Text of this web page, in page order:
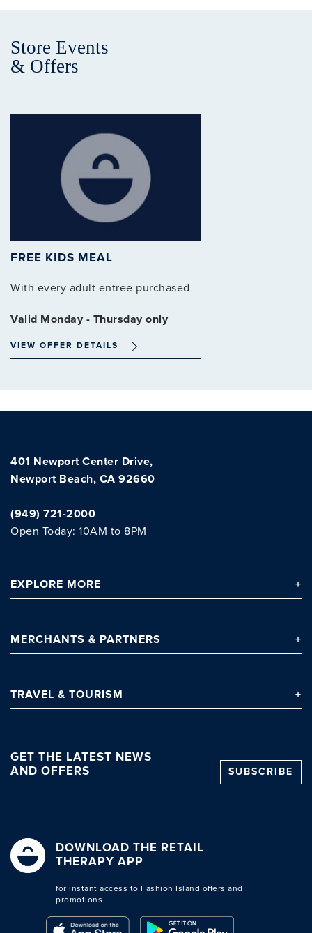
Store Events
& Offers
FREE KIDS MEAL
With every adult entree purchased
Valid Monday - Thursday only
VIEW OFFER DETAILS
401 Newport Center Drive,
Newport Beach, CA 92660
(949) 721-2000
Open Today: 10AM to 8PM
EXPLORE MORE
MERCHANTS & PARTNERS
TRAVEL & TOURISM
GET THE LATEST NEWS
AND OFFERS
SUBSCRIBE
DOWNLOAD THE RETAIL
THERAPY APP
for instant access to Fashion Island offers and
promotions